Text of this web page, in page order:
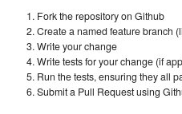
Fork the repository on Github
Create a named feature branch
Write your change
Write tests for your change (if
Run the tests, ensuring they all
Submit a Pull Request using